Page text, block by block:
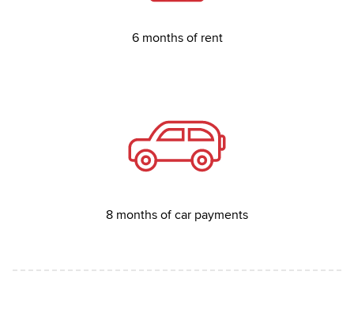
6 months of rent
8 months of car payments